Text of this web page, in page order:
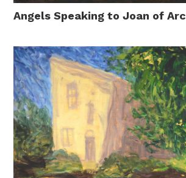
Angels Speaking to Joan of Arc